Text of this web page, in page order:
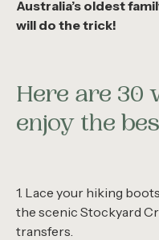
Australia’s oldest
will do the trick!
Here are 30
enjoy the
1. Lace your hiking
the scenic Stockyard
transfers.